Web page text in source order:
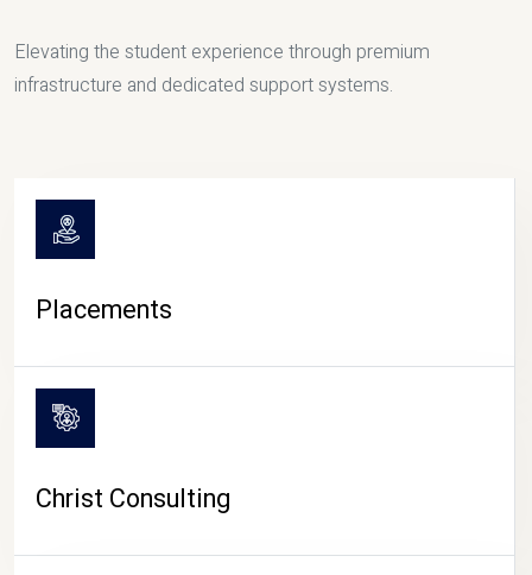
Elevating the student experience through premium
infrastructure and dedicated support systems.
Placements
Christ Consulting